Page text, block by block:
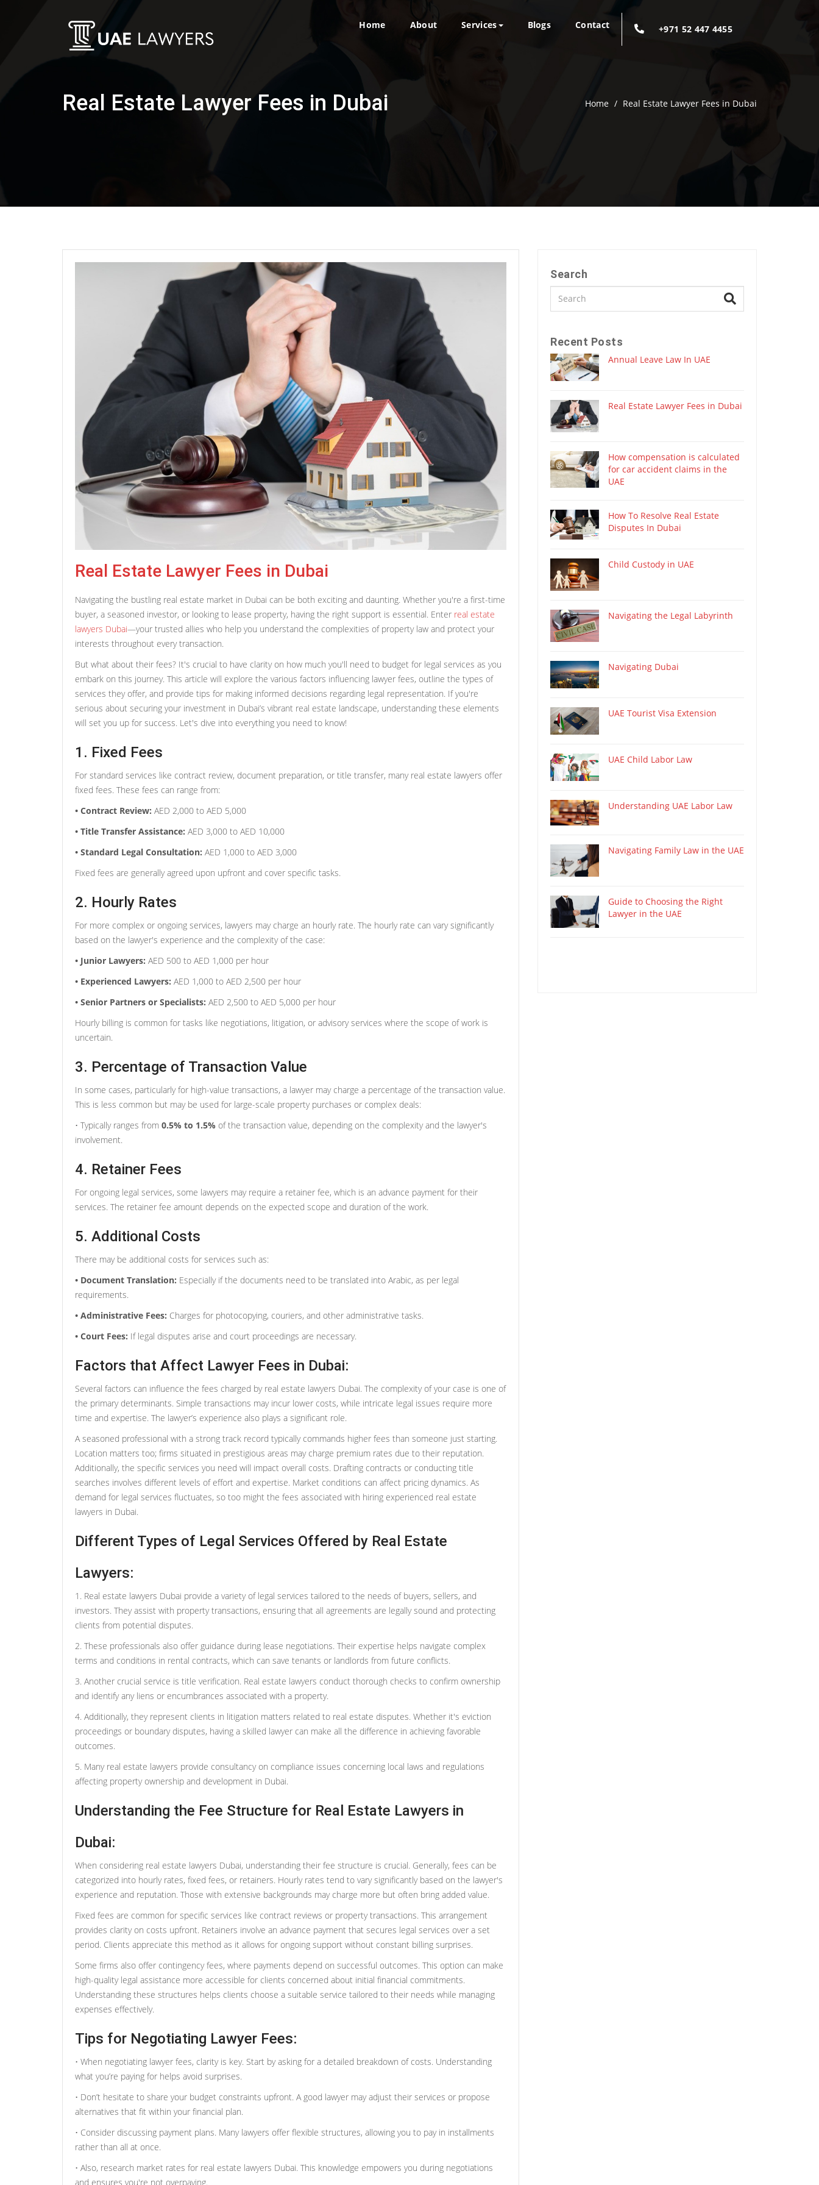
Home About Services Blogs Contact +971 52 447 4455
Real Estate Lawyer Fees in Dubai Home / Real Estate Lawyer Fees in Dubai
Real Estate Lawyer Fees in Dubai
Navigating the bustling real estate market in Dubai can be both exciting and daunting. Whether you're a first-time
buyer, a seasoned investor, or looking to lease property, having the right support is essential. Enter real estate
lawyers Dubai—your trusted allies who help you understand the complexities of property law and protect your
interests throughout every transaction.
But what about their fees? It's crucial to have clarity on how much you'll need to budget for legal services as you
embark on this journey. This article will explore the various factors influencing lawyer fees, outline the types of
services they offer, and provide tips for making informed decisions regarding legal representation. If you're
serious about securing your investment in Dubai’s vibrant real estate landscape, understanding these elements
will set you up for success. Let's dive into everything you need to know!
1. Fixed Fees
For standard services like contract review, document preparation, or title transfer, many real estate lawyers offer
fixed fees. These fees can range from:
• Contract Review: AED 2,000 to AED 5,000
• Title Transfer Assistance: AED 3,000 to AED 10,000
• Standard Legal Consultation: AED 1,000 to AED 3,000
Fixed fees are generally agreed upon upfront and cover specific tasks.
2. Hourly Rates
For more complex or ongoing services, lawyers may charge an hourly rate. The hourly rate can vary significantly
based on the lawyer's experience and the complexity of the case:
• Junior Lawyers: AED 500 to AED 1,000 per hour
• Experienced Lawyers: AED 1,000 to AED 2,500 per hour
• Senior Partners or Specialists: AED 2,500 to AED 5,000 per hour
Hourly billing is common for tasks like negotiations, litigation, or advisory services where the scope of work is
uncertain.
3. Percentage of Transaction Value
In some cases, particularly for high-value transactions, a lawyer may charge a percentage of the transaction value.
This is less common but may be used for large-scale property purchases or complex deals:
• Typically ranges from 0.5% to 1.5% of the transaction value, depending on the complexity and the lawyer's
involvement.
4. Retainer Fees
For ongoing legal services, some lawyers may require a retainer fee, which is an advance payment for their
services. The retainer fee amount depends on the expected scope and duration of the work.
5. Additional Costs
There may be additional costs for services such as:
• Document Translation: Especially if the documents need to be translated into Arabic, as per legal
requirements.
• Administrative Fees: Charges for photocopying, couriers, and other administrative tasks.
• Court Fees: If legal disputes arise and court proceedings are necessary.
Factors that Affect Lawyer Fees in Dubai:
Several factors can influence the fees charged by real estate lawyers Dubai. The complexity of your case is one of
the primary determinants. Simple transactions may incur lower costs, while intricate legal issues require more
time and expertise. The lawyer’s experience also plays a significant role.
A seasoned professional with a strong track record typically commands higher fees than someone just starting.
Location matters too; firms situated in prestigious areas may charge premium rates due to their reputation.
Additionally, the specific services you need will impact overall costs. Drafting contracts or conducting title
searches involves different levels of effort and expertise. Market conditions can affect pricing dynamics. As
demand for legal services fluctuates, so too might the fees associated with hiring experienced real estate
lawyers in Dubai.
Different Types of Legal Services Offered by Real Estate
Lawyers:
1. Real estate lawyers Dubai provide a variety of legal services tailored to the needs of buyers, sellers, and
investors. They assist with property transactions, ensuring that all agreements are legally sound and protecting
clients from potential disputes.
2. These professionals also offer guidance during lease negotiations. Their expertise helps navigate complex
terms and conditions in rental contracts, which can save tenants or landlords from future conflicts.
3. Another crucial service is title verification. Real estate lawyers conduct thorough checks to confirm ownership
and identify any liens or encumbrances associated with a property.
4. Additionally, they represent clients in litigation matters related to real estate disputes. Whether it's eviction
proceedings or boundary disputes, having a skilled lawyer can make all the difference in achieving favorable
outcomes.
5. Many real estate lawyers provide consultancy on compliance issues concerning local laws and regulations
affecting property ownership and development in Dubai.
Understanding the Fee Structure for Real Estate Lawyers in
Dubai:
When considering real estate lawyers Dubai, understanding their fee structure is crucial. Generally, fees can be
categorized into hourly rates, fixed fees, or retainers. Hourly rates tend to vary significantly based on the lawyer's
experience and reputation. Those with extensive backgrounds may charge more but often bring added value.
Fixed fees are common for specific services like contract reviews or property transactions. This arrangement
provides clarity on costs upfront. Retainers involve an advance payment that secures legal services over a set
period. Clients appreciate this method as it allows for ongoing support without constant billing surprises.
Some firms also offer contingency fees, where payments depend on successful outcomes. This option can make
high-quality legal assistance more accessible for clients concerned about initial financial commitments.
Understanding these structures helps clients choose a suitable service tailored to their needs while managing
expenses effectively.
Tips for Negotiating Lawyer Fees:
• When negotiating lawyer fees, clarity is key. Start by asking for a detailed breakdown of costs. Understanding
what you’re paying for helps avoid surprises.
• Don’t hesitate to share your budget constraints upfront. A good lawyer may adjust their services or propose
alternatives that fit within your financial plan.
• Consider discussing payment plans. Many lawyers offer flexible structures, allowing you to pay in installments
rather than all at once.
• Also, research market rates for real estate lawyers Dubai. This knowledge empowers you during negotiations
and ensures you're not overpaying.
Search
Recent Posts
Annual Leave Law In UAE
Real Estate Lawyer Fees in Dubai
How compensation is calculated
for car accident claims in the
UAE
How To Resolve Real Estate
Disputes In Dubai
Child Custody in UAE
Navigating the Legal Labyrinth
Navigating Dubai
UAE Tourist Visa Extension
UAE Child Labor Law
Understanding UAE Labor Law
Navigating Family Law in the UAE
Guide to Choosing the Right
Lawyer in the UAE